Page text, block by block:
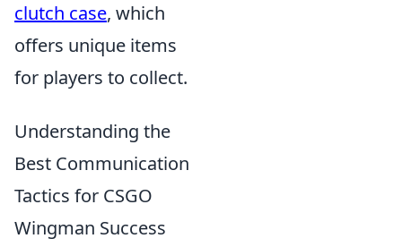
clutch case, which
offers unique items
for players to collect.
Understanding the
Best Communication
Tactics for CSGO
Wingman Success